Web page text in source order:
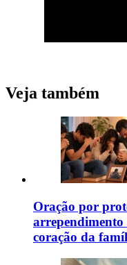
Veja também
Oração por
arrependimento
coração da